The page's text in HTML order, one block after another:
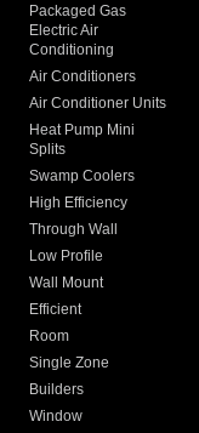
Packaged Gas
Electric Air
Conditioning
Air Conditioners
Air Conditioner Units
Heat Pump Mini
Splits
Swamp Coolers
High Efficiency
Through Wall
Low Profile
Wall Mount
Efficient
Room
Single Zone
Builders
Window